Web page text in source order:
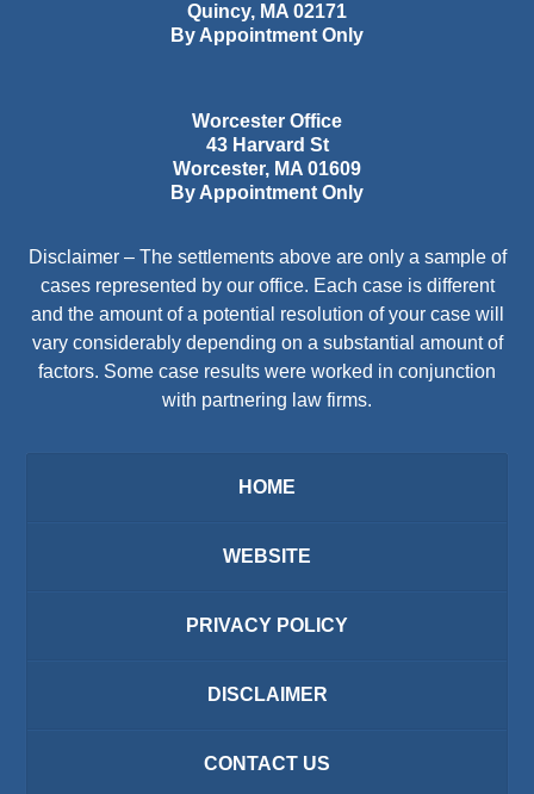
Quincy, MA 02171
By Appointment Only
Worcester Office
43 Harvard St
Worcester, MA 01609
By Appointment Only
Disclaimer – The settlements above are only a sample of
cases represented by our office. Each case is different
and the amount of a potential resolution of your case will
vary considerably depending on a substantial amount of
factors. Some case results were worked in conjunction
with partnering law firms.
HOME
WEBSITE
PRIVACY POLICY
DISCLAIMER
CONTACT US